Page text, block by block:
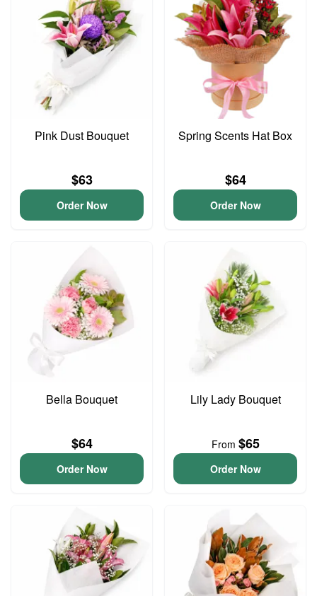
Pink Dust Bouquet
$63
Order Now
Spring Scents Hat Box
$64
Order Now
Bella Bouquet
$64
Order Now
Lily Lady Bouquet
From $65
Order Now